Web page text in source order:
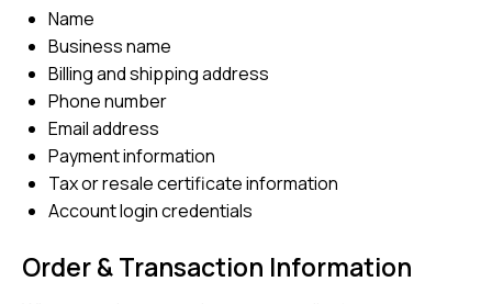
Name
Business name
Billing and shipping address
Phone number
Email address
Payment information
Tax or resale certificate information
Account login credentials
Order & Transaction Information